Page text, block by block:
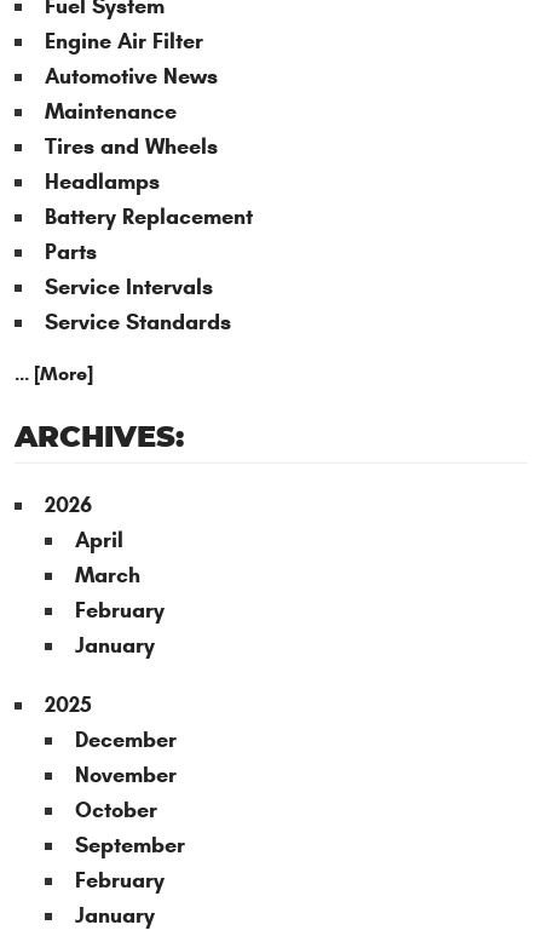
Fuel System
Engine Air Filter
Automotive News
Maintenance
Tires and Wheels
Headlamps
Battery Replacement
Parts
Service Intervals
Service Standards
... [More]
ARCHIVES:
2026
April
March
February
January
2025
December
November
October
September
February
January